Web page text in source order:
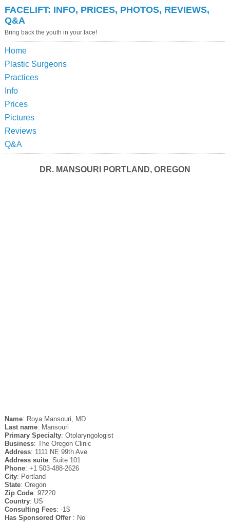
FACELIFT: INFO, PRICES, PHOTOS, REVIEWS,
Q&A
Bring back the youth in your face!
Home
Plastic Surgeons
Practices
Info
Prices
Pictures
Reviews
Q&A
DR. MANSOURI PORTLAND, OREGON
Name: Roya Mansouri, MD
Last name: Mansouri
Primary Specialty: Otolaryngologist
Business: The Oregon Clinic
Address: 1111 NE 99th Ave
Address suite: Suite 101
Phone: +1 503-488-2626
City: Portland
State: Oregon
Zip Code: 97220
Country: US
Consulting Fees: -1$
Has Sponsored Offer : No